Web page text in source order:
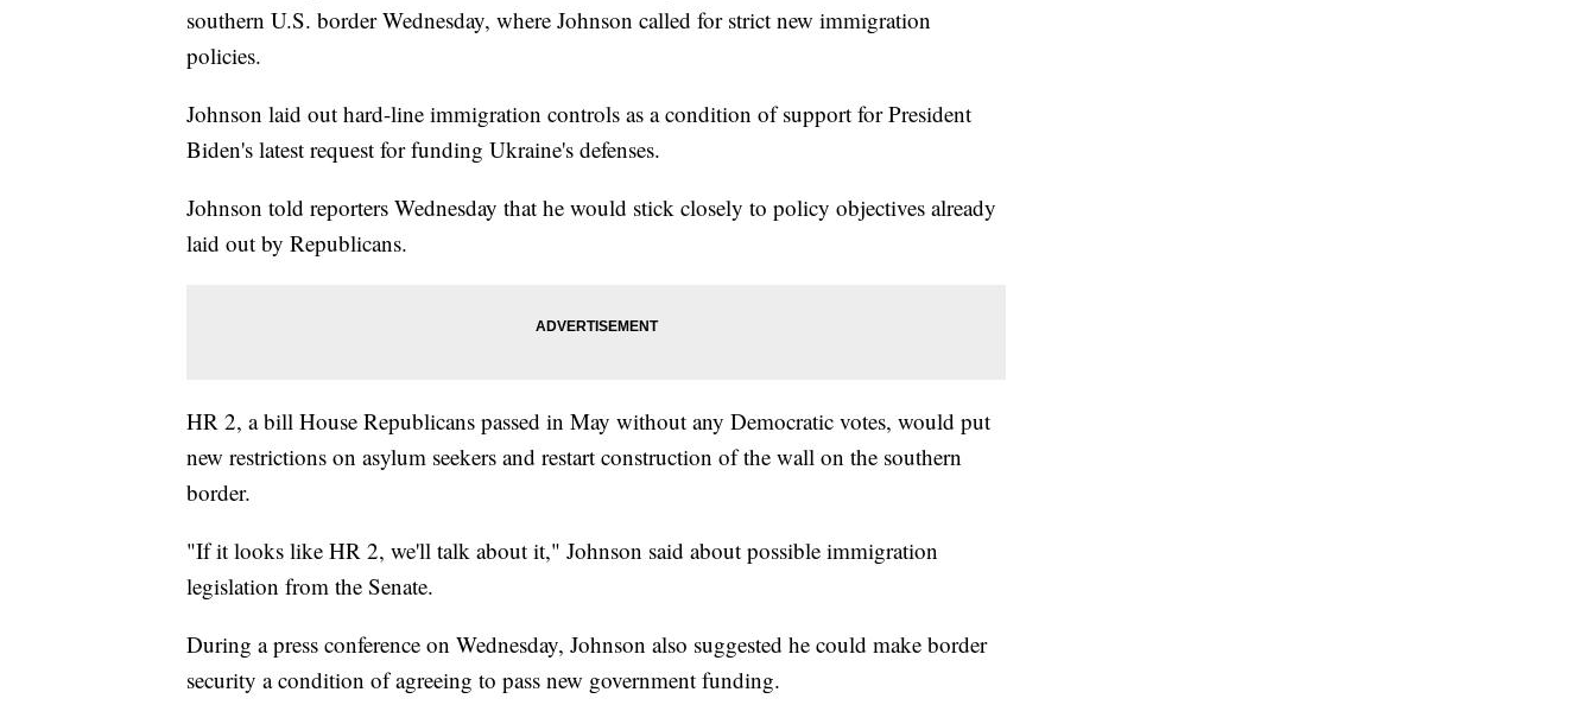
southern U.S. border Wednesday, where Johnson called for strict new immigration
policies.
Johnson laid out hard-line immigration controls as a condition of support for President
Biden's latest request for funding Ukraine's defenses.
Johnson told reporters Wednesday that he would stick closely to policy objectives already
laid out by Republicans.
HR 2, a bill House Republicans passed in May without any Democratic votes, would put
new restrictions on asylum seekers and restart construction of the wall on the southern
border.
"If it looks like HR 2, we'll talk about it," Johnson said about possible immigration
legislation from the Senate.
During a press conference on Wednesday, Johnson also suggested he could make border
security a condition of agreeing to pass new government funding.